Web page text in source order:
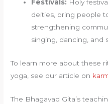
Festivals: Holy
deities, bring people
strengthening
singing, dancing, and
To learn more about these
yoga, see our article on
The Bhagavad Gita’s